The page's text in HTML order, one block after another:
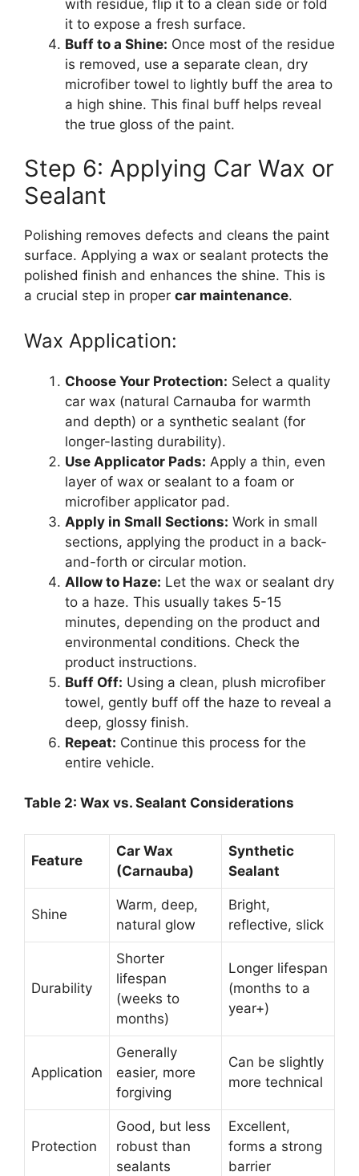
with residue, flip it to a clean side or fold
it to expose a fresh surface.
Buff to a Shine: Once most of the residue
is removed, use a separate clean, dry
microfiber towel to lightly buff the area to
a high shine. This final buff helps reveal
the true gloss of the paint.
Step 6: Applying Car Wax or
Sealant
Polishing removes defects and cleans the paint
surface. Applying a wax or sealant protects the
polished finish and enhances the shine. This is
a crucial step in proper car maintenance.
Wax Application:
Choose Your Protection: Select a quality
car wax (natural Carnauba for warmth
and depth) or a synthetic sealant (for
longer-lasting durability).
Use Applicator Pads: Apply a thin, even
layer of wax or sealant to a foam or
microfiber applicator pad.
Apply in Small Sections: Work in small
sections, applying the product in a back-
and-forth or circular motion.
Allow to Haze: Let the wax or sealant dry
to a haze. This usually takes 5-15
minutes, depending on the product and
environmental conditions. Check the
product instructions.
Buff Off: Using a clean, plush microfiber
towel, gently buff off the haze to reveal a
deep, glossy finish.
Repeat: Continue this process for the
entire vehicle.
Table 2: Wax vs. Sealant Considerations
Feature
Car Wax
(Carnauba)
Synthetic
Sealant
Shine
Warm, deep,
natural glow
Bright,
reflective, slick
Durability
Shorter
lifespan
(weeks to
months)
Longer lifespan
(months to a
year+)
Application
Generally
easier, more
forgiving
Can be slightly
more technical
Protection
Good, but less
robust than
sealants
Excellent,
forms a strong
barrier